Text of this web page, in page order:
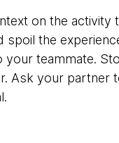
on the
the
teammate.
Ask your partner